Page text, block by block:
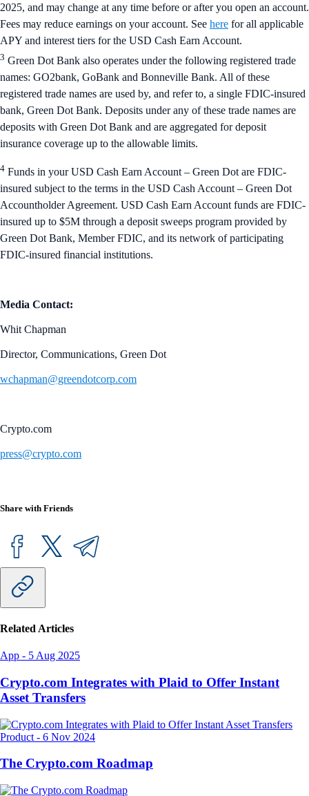
2025, and may change at any time before or after you open an account.
Fees may reduce earnings on your account. See here for all applicable
APY and interest tiers for the USD Cash Earn Account.
3 Green Dot Bank also operates under the following registered trade
names: GO2bank, GoBank and Bonneville Bank. All of these
registered trade names are used by, and refer to, a single FDIC-insured
bank, Green Dot Bank. Deposits under any of these trade names are
deposits with Green Dot Bank and are aggregated for deposit
insurance coverage up to the allowable limits.
4 Funds in your USD Cash Earn Account – Green Dot are FDIC-
insured subject to the terms in the USD Cash Account – Green Dot
Accountholder Agreement. USD Cash Earn Account funds are FDIC-
insured up to $5M through a deposit sweeps program provided by
Green Dot Bank, Member FDIC, and its network of participating
FDIC-insured financial institutions.
Media Contact:
Whit Chapman
Director, Communications, Green Dot
wchapman@greendotcorp.com
Crypto.com
press@crypto.com
Share with Friends
Related Articles
App - 5 Aug 2025
Crypto.com Integrates with Plaid to Offer Instant
Asset Transfers
Product - 6 Nov 2024
The Crypto.com Roadmap